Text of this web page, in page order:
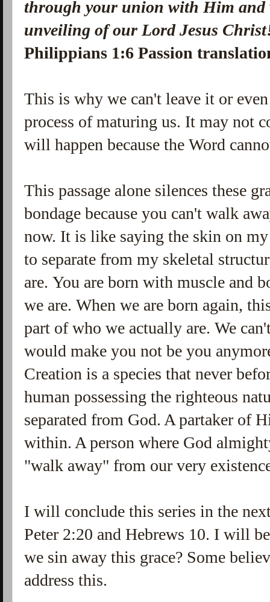
through your union with Him and
unveiling of our Lord Jesus
Philippians 1:6 Passion
This is why we can't leave it or
process of maturing us. It may not
will happen because the Word
This passage alone silences these
bondage because you can't walk
now. It is like saying the skin on
to separate from my skeletal
are. You are born with muscle and
we are. When we are born again,
part of who we actually are. We
would make you not be you
Creation is a species that never
human possessing the righteous
separated from God. A partaker of
within. A person where God
"walk away" from our very
I will conclude this series in the
Peter 2:20 and Hebrews 10. I will
we sin away this grace? Some
address this.